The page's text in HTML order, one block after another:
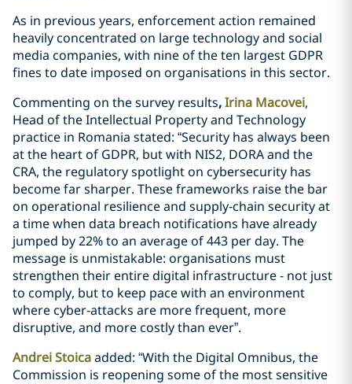
As in previous years, enforcement action remained
heavily concentrated on large technology and social
media companies, with nine of the ten largest GDPR
fines to date imposed on organisations in this sector.
Commenting on the survey results,Irina Macovei,
Head of the Intellectual Property and Technology
practice in Romania stated: “Security has always been
at the heart of GDPR, but with NIS2, DORA and the
CRA, the regulatory spotlight on cybersecurity has
become far sharper. These frameworks raise the bar
on operational resilience and supply‑chain security at
a time when data breach notifications have already
jumped by 22% to an average of 443 per day. The
message is unmistakable: organisations must
strengthen their entire digital infrastructure - not just
to comply, but to keep pace with an environment
where cyber‑attacks are more frequent, more
disruptive, and more costly than ever”.
Andrei Stoicaadded: “With the Digital Omnibus, the
Commission is reopening some of the most sensitive